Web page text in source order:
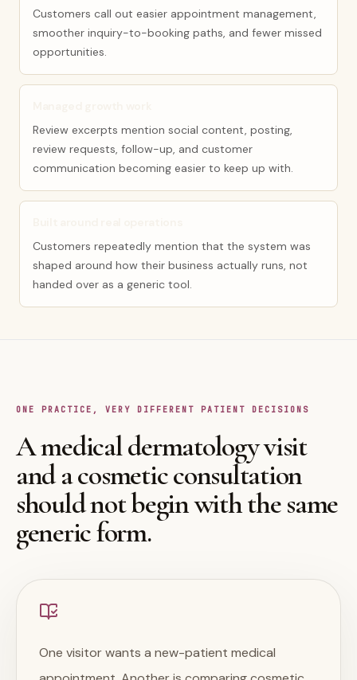
Customers call out easier appointment management,
smoother inquiry-to-booking paths, and fewer missed
opportunities.
Review excerpts mention social content, posting,
review requests, follow-up, and customer
communication becoming easier to keep up with.
Customers repeatedly mention that the system was
shaped around how their business actually runs, not
handed over as a generic tool.
ONE PRACTICE, VERY DIFFERENT PATIENT DECISIONS
A medical dermatology visit
and a cosmetic consultation
should not begin with the same
generic form.
One visitor wants a new-patient medical